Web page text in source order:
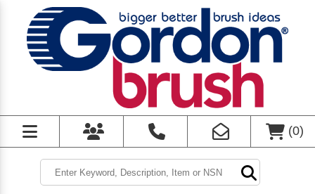
(0)